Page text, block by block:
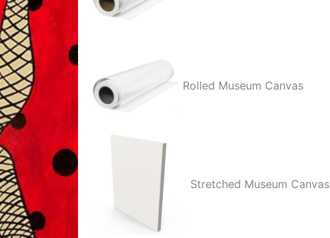
Rolled Museum Canvas
Stretched Museum Canvas